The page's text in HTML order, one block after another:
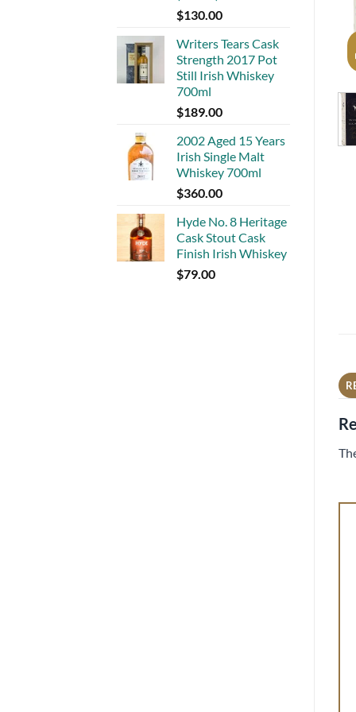
$130.00
Writers Tears Cask
Strength 2017 Pot
Still Irish Whiskey
700ml
$189.00
2002 Aged 15 Years
Irish Single Malt
Whiskey 700ml
$360.00
Hyde No. 8 Heritage
Cask Stout Cask
Finish Irish Whiskey
$79.00